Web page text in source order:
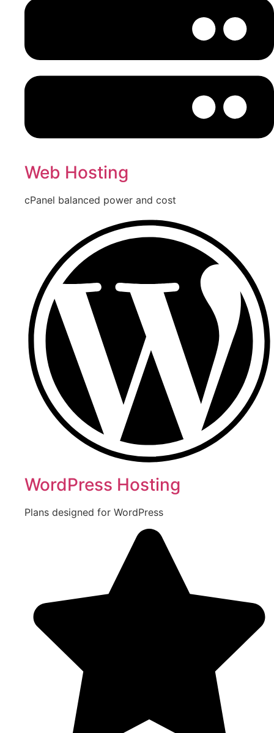
Web Hosting
cPanel balanced power and cost
WordPress Hosting
Plans designed for WordPress